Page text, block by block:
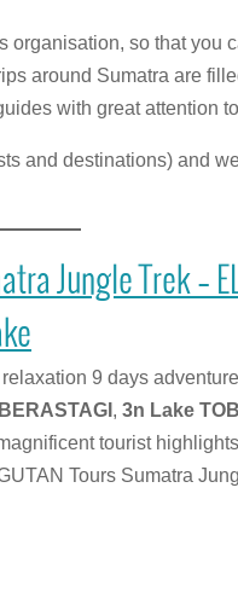
organisation, so that you
around Sumatra are
with great attention
and destinations) and
Jungle Trek –
9 days
, 3n Lake
tourist
Tours Sumatra